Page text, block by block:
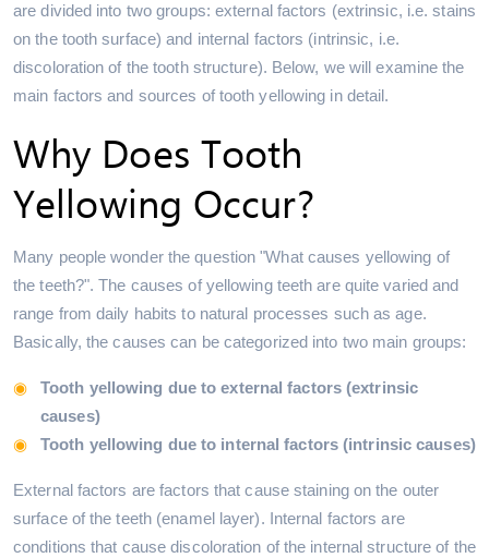
are divided into two groups: external factors (extrinsic, i.e. stains
on the tooth surface) and internal factors (intrinsic, i.e.
discoloration of the tooth structure). Below, we will examine the
main factors and sources of tooth yellowing in detail.
Why Does Tooth
Yellowing Occur?
Many people wonder the question "What causes yellowing of
the teeth?". The causes of yellowing teeth are quite varied and
range from daily habits to natural processes such as age.
Basically, the causes can be categorized into two main groups:
Tooth yellowing due to external factors (extrinsic
causes)
Tooth yellowing due to internal factors (intrinsic causes)
External factors are factors that cause staining on the outer
surface of the teeth (enamel layer). Internal factors are
conditions that cause discoloration of the internal structure of the